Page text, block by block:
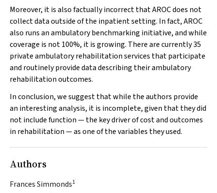
Moreover, it is also factually incorrect that AROC does not
collect data outside of the inpatient setting. In fact, AROC
also runs an ambulatory benchmarking initiative, and while
coverage is not 100%, it is growing. There are currently 35
private ambulatory rehabilitation services that participate
and routinely provide data describing their ambulatory
rehabilitation outcomes.
In conclusion, we suggest that while the authors provide
an interesting analysis, it is incomplete, given that they did
not include function — the key driver of cost and outcomes
in rehabilitation — as one of the variables they used.
Authors
Frances Simmonds1